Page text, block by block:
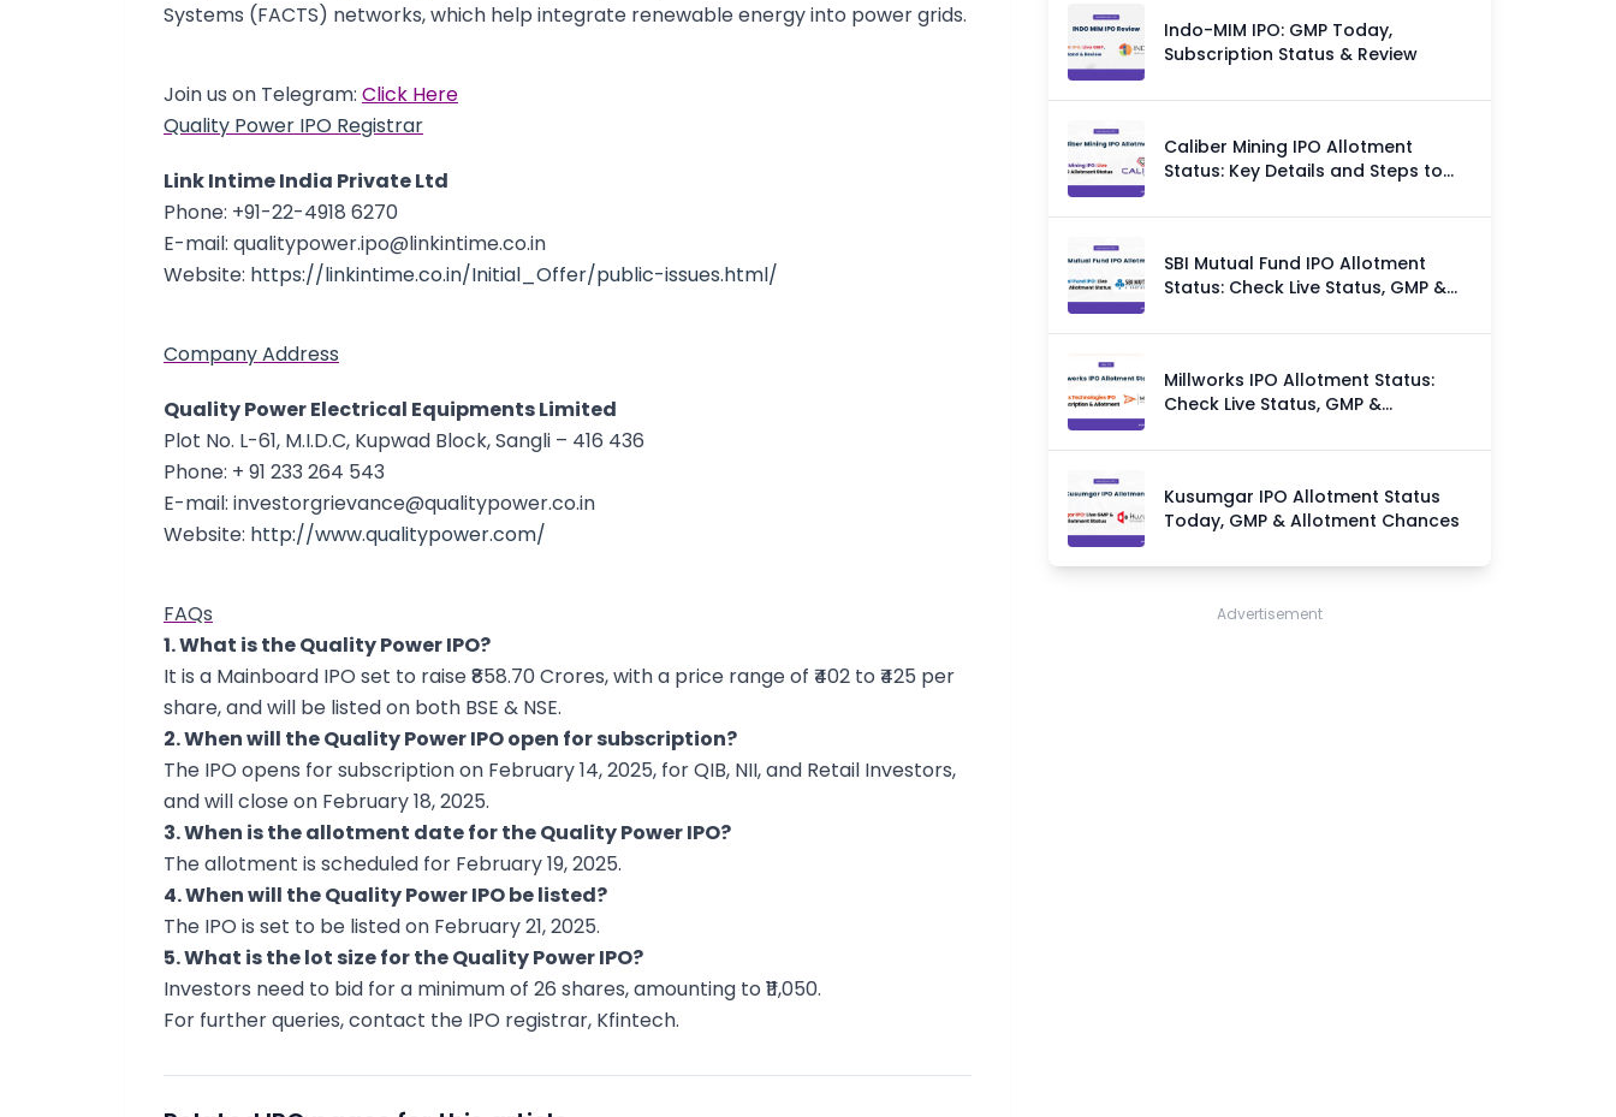
Systems (FACTS) networks, which help integrate renewable energy into power grids.
Join us on Telegram: Click Here
Quality Power IPO Registrar
Link Intime India Private Ltd
Phone: +91-22-4918 6270
E-mail: qualitypower.ipo@linkintime.co.in
Website: https://linkintime.co.in/Initial_Offer/public-issues.html/
Company Address
Quality Power Electrical Equipments Limited
Plot No. L-61, M.I.D.C, Kupwad Block, Sangli – 416 436
Phone: + 91 233 264 543
E-mail: investorgrievance@qualitypower.co.in
Website: http://www.qualitypower.com/
FAQs
1. What is the Quality Power IPO?
It is a Mainboard IPO set to raise ₹858.70 Crores, with a price range of ₹402 to ₹425 per
share, and will be listed on both BSE & NSE.
2. When will the Quality Power IPO open for subscription?
The IPO opens for subscription on February 14, 2025, for QIB, NII, and Retail Investors,
and will close on February 18, 2025.
3. When is the allotment date for the Quality Power IPO?
The allotment is scheduled for February 19, 2025.
4. When will the Quality Power IPO be listed?
The IPO is set to be listed on February 21, 2025.
5. What is the lot size for the Quality Power IPO?
Investors need to bid for a minimum of 26 shares, amounting to ₹11,050.
For further queries, contact the IPO registrar, Kfintech.
Indo-MIM IPO: GMP Today,
Subscription Status & Review
Caliber Mining IPO Allotment
Status: Key Details and Steps to
SBI Mutual Fund IPO Allotment
Status: Check Live Status, GMP &
Millworks IPO Allotment Status:
Check Live Status, GMP &
Kusumgar IPO Allotment Status
Today, GMP & Allotment Chances
Advertisement